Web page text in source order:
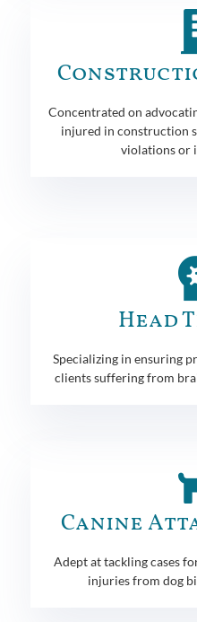
Concentrated on
injured in construction
violations or
Head
Specializing in ensuring
clients suffering from
Canine
Adept at tackling cases
injuries from dog